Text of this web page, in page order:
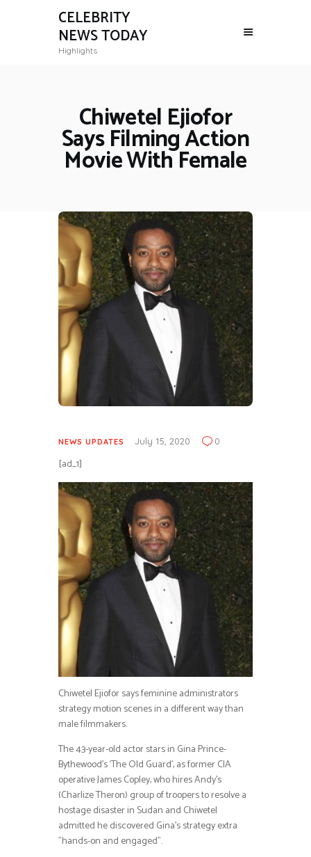
CELEBRITY
NEWS TODAY
Highlights
Chiwetel Ejiofor
Says Filming Action
Movie With Female
NEWS UPDATES July 15, 2020 0
[ad_1]
Chiwetel Ejiofor says feminine administrators
strategy motion scenes in a different way than
male filmmakers.
The 43-year-old actor stars in Gina Prince-
Bythewood’s ‘The Old Guard’, as former CIA
operative James Copley, who hires Andy’s
(Charlize Theron) group of troopers to resolve a
hostage disaster in Sudan and Chiwetel
admitted he discovered Gina’s strategy extra
”hands-on and engaged”.